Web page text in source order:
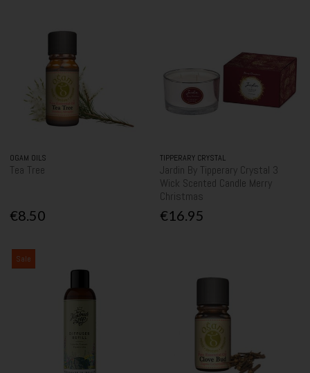
OGAM OILS
Tea Tree
€8.50
TIPPERARY CRYSTAL
Jardin By Tipperary Crystal 3
Wick Scented Candle Merry
Christmas
€16.95
Sale